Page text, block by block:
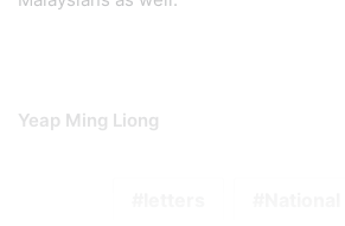
Yeap Ming Liong